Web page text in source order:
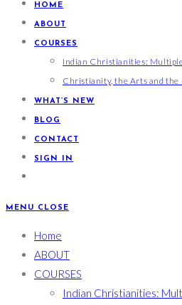
HOME
ABOUT
COURSES
Indian Christianities:
Christianity, the Arts and
WHAT’S NEW
BLOG
CONTACT
SIGN IN
MENU CLOSE
Home
ABOUT
COURSES
Indian Christianities: